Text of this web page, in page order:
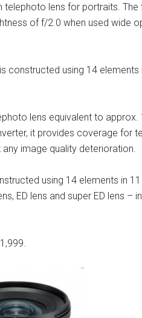
telephoto lens for portraits.
of f/2.0 when used wide
constructed using 14 elements
lens equivalent to
it provides coverage for
image quality deterioration.
using 14 elements in
ED lens and super ED lens –